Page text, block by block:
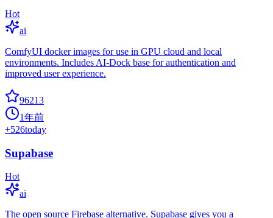
Hot
ai
ComfyUI docker images for use in GPU cloud and local
environments. Includes AI-Dock base for authentication and
improved user experience.
96213
1年前
+526today
Supabase
Hot
ai
The open source Firebase alternative. Supabase gives you a